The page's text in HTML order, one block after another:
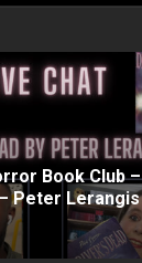
Book Club –
Peter Lerangis